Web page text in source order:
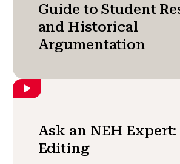
Guide to Student
and Historical
Argumentation
Ask an NEH
Editing